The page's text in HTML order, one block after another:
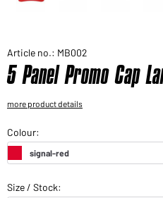
Article no.: MB002
5 Panel Promo Cap
more product details